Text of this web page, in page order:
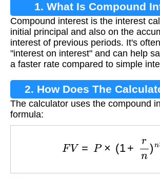
1. What Is Compound
Compound interest is the interest
initial principal and also on the
interest of previous periods. It's
"interest on interest" and can help
a faster rate compared to simple
2. How Does The
The calculator uses the compound
formula:
n×